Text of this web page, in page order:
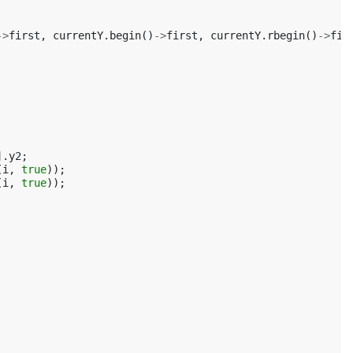
first , currentY. begin() ->first , currentY. rbegin() ->
y2 ;
i , true));
i , true));